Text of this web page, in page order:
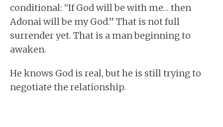
conditional: “If God will be with me… then
Adonai will be my God.” That is not full
surrender yet. That is a man beginning to
awaken.
He knows God is real, but he is still trying to
negotiate the relationship.